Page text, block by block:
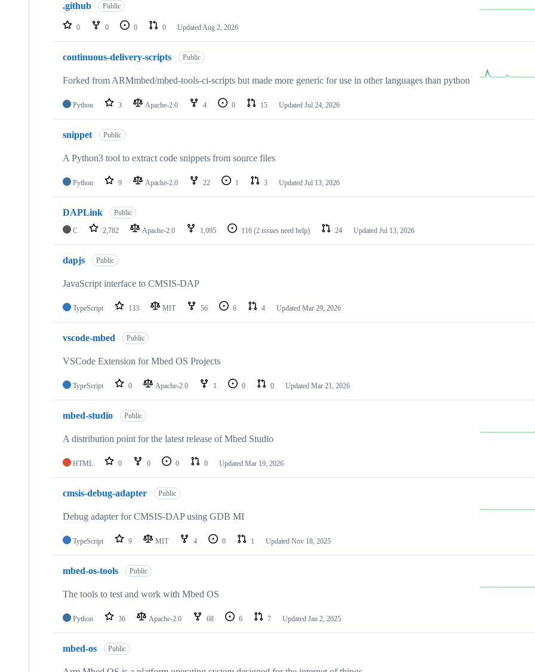
repositories
.github Public
0 0 0 0 Updated Aug 2, 2026
continuous-delivery-scripts Public
Forked from ARMmbed/mbed-tools-ci-scripts but made more generic for use in other languages than python
Python 3 Apache-2.0 4 0 15 Updated Jul 24, 2026
snippet Public
A Python3 tool to extract code snippets from source files
Python 9 Apache-2.0 22 1 3 Updated Jul 13, 2026
DAPLink Public
C 2,782 Apache-2.0 1,095 116 (2 issues need help) 24 Updated Jul 13, 2026
dapjs Public
JavaScript interface to CMSIS-DAP
TypeScript 133 MIT 56 6 4 Updated Mar 29, 2026
vscode-mbed Public
VSCode Extension for Mbed OS Projects
TypeScript 0 Apache-2.0 1 0 0 Updated Mar 21, 2026
mbed-studio Public
A distribution point for the latest release of Mbed Studio
HTML 0 0 0 0 Updated Mar 19, 2026
cmsis-debug-adapter Public
Debug adapter for CMSIS-DAP using GDB MI
TypeScript 9 MIT 4 0 1 Updated Nov 18, 2025
mbed-os-tools Public
The tools to test and work with Mbed OS
Python 36 Apache-2.0 68 6 7 Updated Jan 2, 2025
mbed-os Public